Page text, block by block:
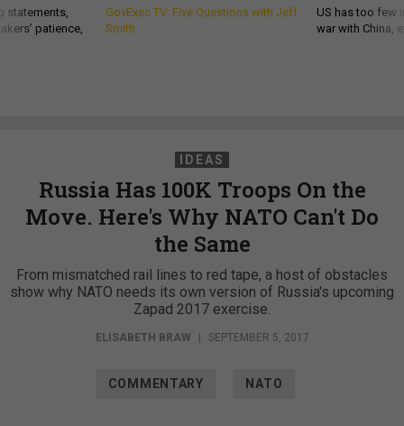
statements,
patience,
GovExec TV: Five Questions with Jeff
Smith
US has too few
war with China,
IDEAS
Russia Has 100K Troops On the
Move. Here's Why NATO Can't Do
the Same
From mismatched rail lines to red tape, a host of obstacles
show why NATO needs its own version of Russia's upcoming
Zapad 2017 exercise.
ELISABETH BRAW | SEPTEMBER 5, 2017
COMMENTARY NATO